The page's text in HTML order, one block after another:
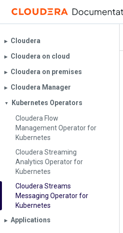
▶︎ Cloudera
▶︎ Cloudera on cloud
▶︎ Cloudera on premises
▶︎ Cloudera Manager
▼
Kubernetes Operators
Cloudera Flow
Management Operator for
Kubernetes
Cloudera Streaming
Analytics Operator for
Kubernetes
Cloudera Streams
Messaging Operator for
Kubernetes
▶︎ Applications